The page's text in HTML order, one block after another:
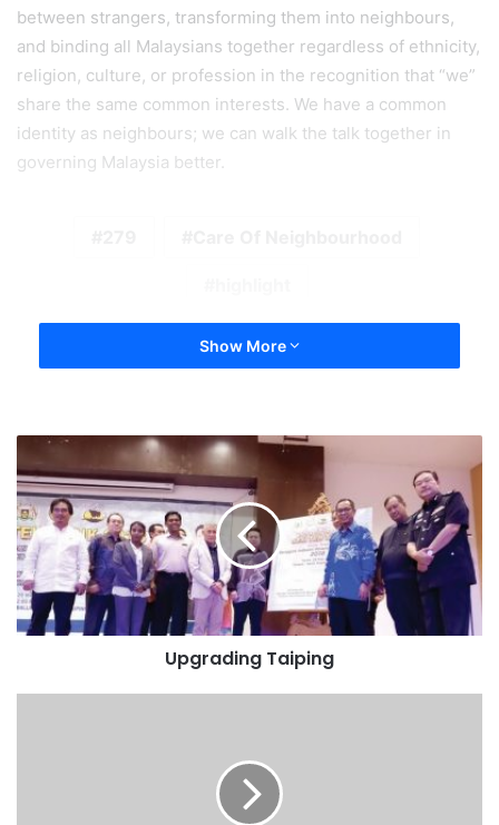
between strangers, transforming them into neighbours,
and binding all Malaysians together regardless of ethnicity,
religion, culture, or profession in the recognition that “we”
share the same common interests. We have a common
identity as neighbours; we can walk the talk together in
governing Malaysia better.
Show More
Upgrading Taiping